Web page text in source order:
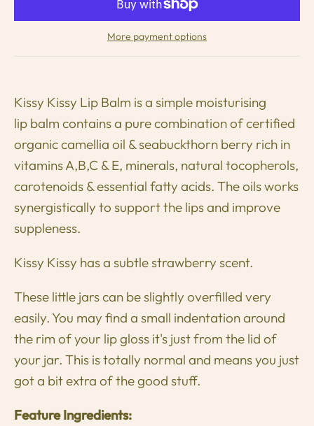
More payment options
Kissy Kissy Lip Balm is a simple moisturising
lip balm contains a pure combination of certified
organic camellia oil & seabuckthorn berry rich in
vitamins A,B,C & E, minerals, natural tocopherols,
carotenoids & essential fatty acids. The oils works
synergistically to support the lips and improve
suppleness.
Kissy Kissy has a subtlestrawberry scent.
These little jars can be slightly overfilled very
easily. You may find a small indentation around
the rim of your lip gloss it's just from the lid of
your jar. This is totally normal and means you just
gota bit extra of the good stuff.
Feature Ingredients: